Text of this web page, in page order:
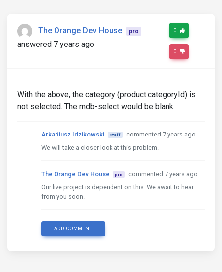
The Orange Dev House pro
answered 7 years ago
0
0
With the above, the category (product.categoryId) is
not selected. The mdb-select would be blank.
Arkadiusz Idzikowski staff
commented 7 years ago
We will take a closer look at this problem.
The Orange Dev House pro
commented 7 years ago
Our live project is dependent on this. We await to hear
from you soon.
ADD COMMENT